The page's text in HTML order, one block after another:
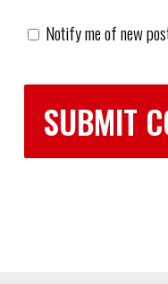
Notify me of new